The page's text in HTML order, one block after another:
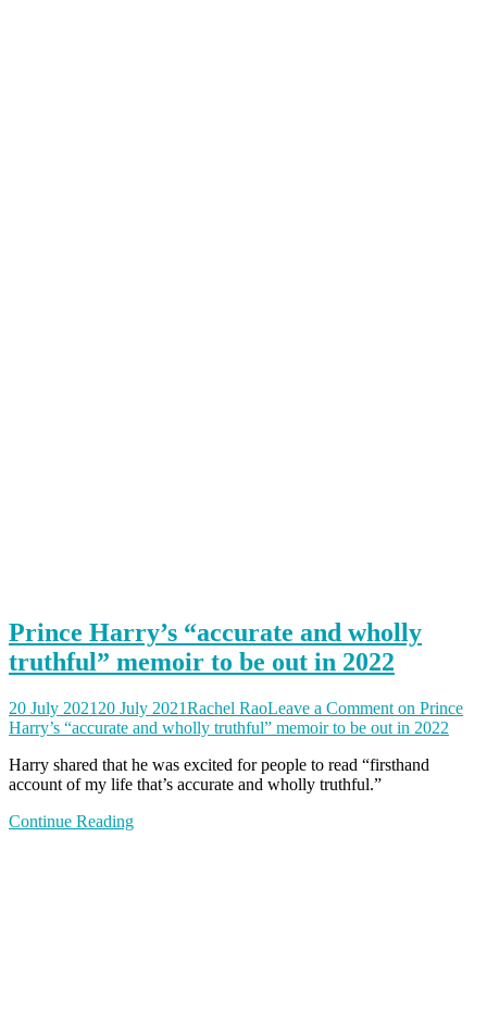
Prince Harry’s “accurate and wholly
truthful” memoir to be out in 2022
20 July 2021 20 July 2021Rachel RaoLeave a Comment on Prince
Harry’s “accurate and wholly truthful” memoir to be out in 2022
Harry shared that he was excited for people to read “firsthand
account of my life that’s accurate and wholly truthful.”
Continue Reading